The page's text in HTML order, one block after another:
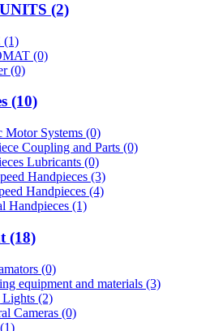
(2)
(1)
(0)
(0)
(10)
Motor Systems (0)
Coupling and Parts (0)
Lubricants (0)
Handpieces (3)
Handpieces (4)
Handpieces (1)
(18)
(0)
equipment and materials (3)
(2)
Cameras (0)